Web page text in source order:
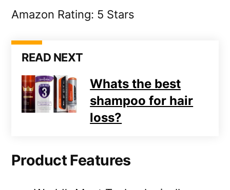
Amazon Rating: 5 Stars
READ NEXT
Whats the best
shampoo for hair
loss?
Product Features